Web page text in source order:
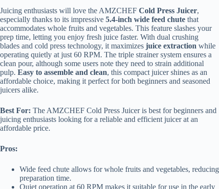
Juicing enthusiasts will love the AMZCHEF Cold Press Juicer,
especially thanks to its impressive 5.4-inch wide feed chute that
accommodates whole fruits and vegetables. This feature slashes your
prep time, letting you enjoy fresh juice faster. With dual crushing
blades and cold press technology, it maximizes juice extraction while
operating quietly at just 60 RPM. The triple strainer system ensures a
clean pour, although some users note they need to strain additional
pulp. Easy to assemble and clean, this compact juicer shines as an
affordable choice, making it perfect for both beginners and seasoned
juicers alike.
Best For: The AMZCHEF Cold Press Juicer is best for beginners and
juicing enthusiasts looking for a reliable and efficient juicer at an
affordable price.
Pros:
Wide feed chute allows for whole fruits and vegetables, reducing
preparation time.
Quiet operation at 60 RPM makes it suitable for use in the early